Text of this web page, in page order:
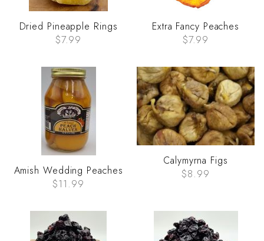
Dried Pineapple Rings
$7.99
Extra Fancy Peaches
$7.99
Amish Wedding Peaches
$11.99
Calymyrna Figs
$8.99